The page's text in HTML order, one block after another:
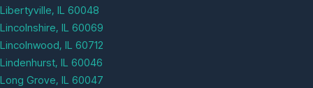
Libertyville, IL 60048
Lincolnshire, IL 60069
Lincolnwood, IL 60712
Lindenhurst, IL 60046
Long Grove, IL 60047